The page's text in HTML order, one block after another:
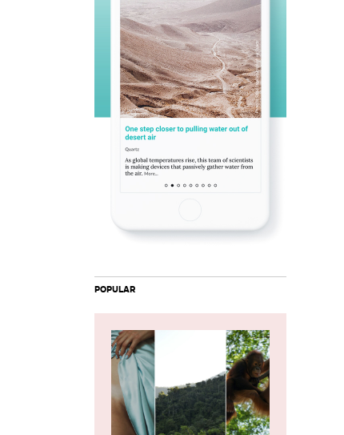
POPULAR